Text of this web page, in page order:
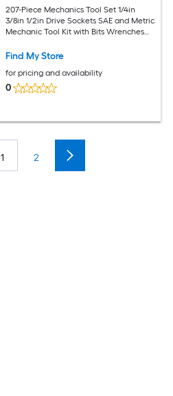
207-Piece Mechanics Tool Set 1/4in
3/8in 1/2in Drive Sockets SAE and Metric
Mechanic Tool Kit with Bits Wrenches
Storage Case for Automotive Repair
Find My Store
for pricing and availability
0
1 2